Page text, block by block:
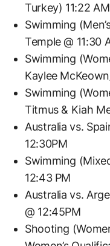
Turkey) 11:22 AM
Swimming
Temple @ 11:30
Swimming
Kaylee
Swimming
Titmus & Kiah
Australia vs.
12:30PM
Swimming
12:43 PM
Australia vs.
@ 12:45PM
Shooting